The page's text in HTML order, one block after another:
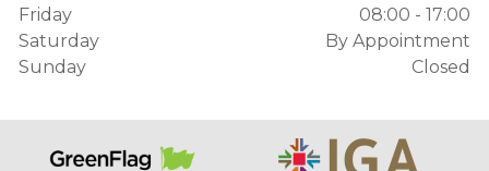
Friday
08:00 - 17:00
Saturday
By Appointment
Sunday
Closed